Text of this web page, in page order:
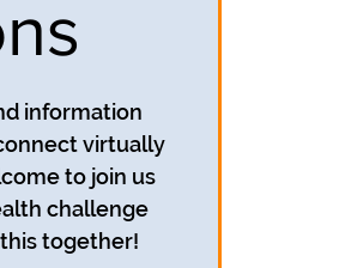
information
virtually
to join us
challenge
together!